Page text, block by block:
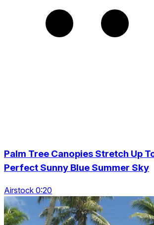
Palm Tree Canopies Stretch Up
Perfect Sunny Blue Summer Sky
Airstock 0:20